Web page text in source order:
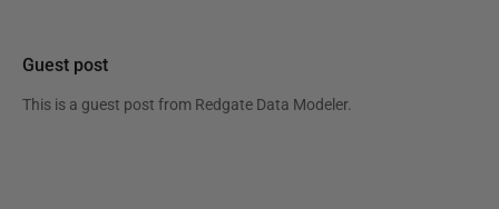
Guest post
This is a guest post from Redgate Data Modeler.